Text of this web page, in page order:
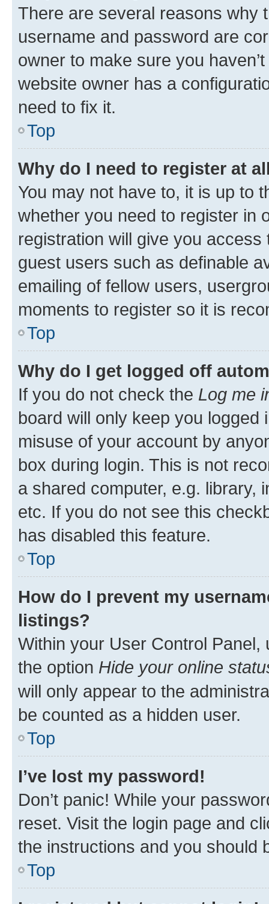
There are several reasons why
username and password are
owner to make sure you
website owner has a
need to fix it.
Top
Why do I need to register at
You may not have to, it is up to
whether you need to register in
registration will give you
guest users such as definable
emailing of fellow users,
moments to register so it is
Top
Why do I get logged off
If you do not check the Log me
board will only keep you
misuse of your account by
box during login. This is not
a shared computer, e.g. library,
etc. If you do not see this
has disabled this feature.
Top
How do I prevent my
listings?
Within your User Control Panel,
the option Hide your online
will only appear to the
be counted as a hidden user.
Top
I’ve lost my password!
Don’t panic! While your
reset. Visit the login page and
the instructions and you should
Top